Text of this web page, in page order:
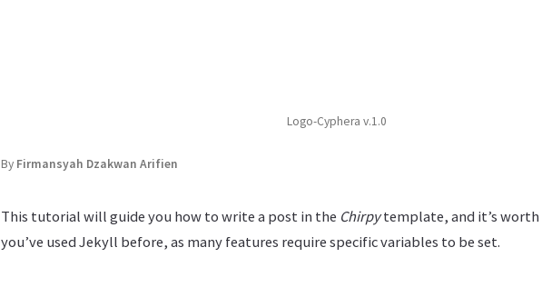
Logo-Cyphera v.1.0
By Firmansyah Dzakwan Arifien
This tutorial will guide you how to write a post in the Chirpytemplate, and it’s worth
you’ve used Jekyll before, as many features require specific variables to be set.